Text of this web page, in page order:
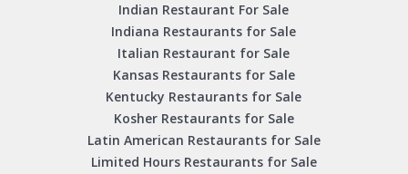
Indian Restaurant For Sale
Indiana Restaurants for Sale
Italian Restaurant for Sale
Kansas Restaurants for Sale
Kentucky Restaurants for Sale
Kosher Restaurants for Sale
Latin American Restaurants for Sale
Limited Hours Restaurants for Sale